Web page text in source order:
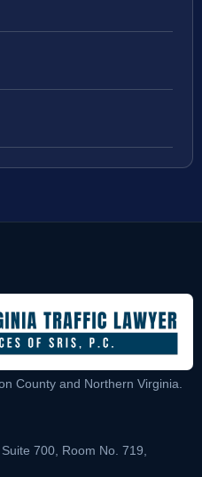
County and Northern Virginia.
700, Room No. 719,